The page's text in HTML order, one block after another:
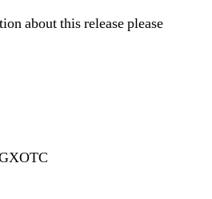
about this release please